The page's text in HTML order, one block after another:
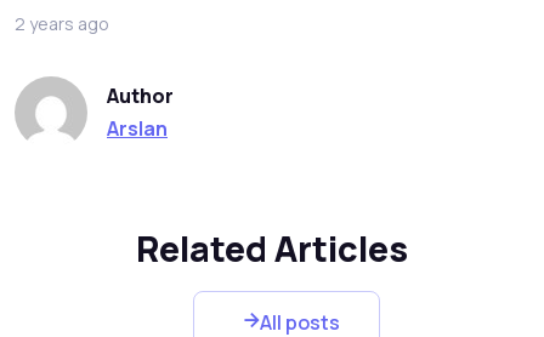
2 years ago
Author
Arslan
Related Articles
All posts